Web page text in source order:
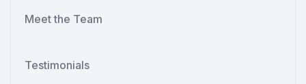
Meet the Team
Testimonials